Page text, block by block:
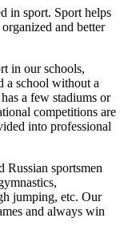
in sport. Sport helps
and better
in our schools,
a school without a
a few stadiums or
competitions are
into professional
sportsmen
jumping, etc. Our
and always win